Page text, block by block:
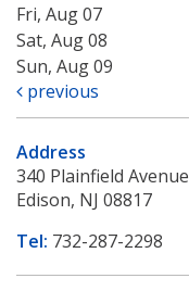
Fri, Aug 07
Sat, Aug 08
Sun, Aug 09
previous
Address
340 Plainfield Avenue
Edison, NJ 08817
Tel: 732-287-2298